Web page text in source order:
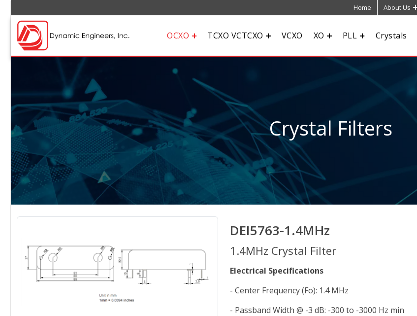
Home About Us
OCXO TCXO VCTCXO VCXO XO PLL Crystals
Crystal Filters
DEI5763-1.4MHz
1.4MHz Crystal Filter
Electrical Specifications
- Center Frequency (Fo): 1.4 MHz
- Passband Width @ -3 dB: -300 to -3000 Hz min